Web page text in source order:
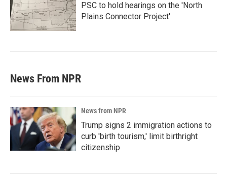
PSC to hold hearings on the 'North
Plains Connector Project'
News From NPR
News from NPR
Trump signs 2 immigration actions to
curb 'birth tourism,' limit birthright
citizenship